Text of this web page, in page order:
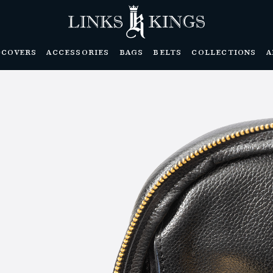
ACCESSORIES BAGS BELTS COLLECTIONS